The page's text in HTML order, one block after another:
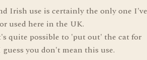
Irish use is certainly the only one I've
used here in the UK.
quite possible to 'put out' the cat for
you don't mean this use.